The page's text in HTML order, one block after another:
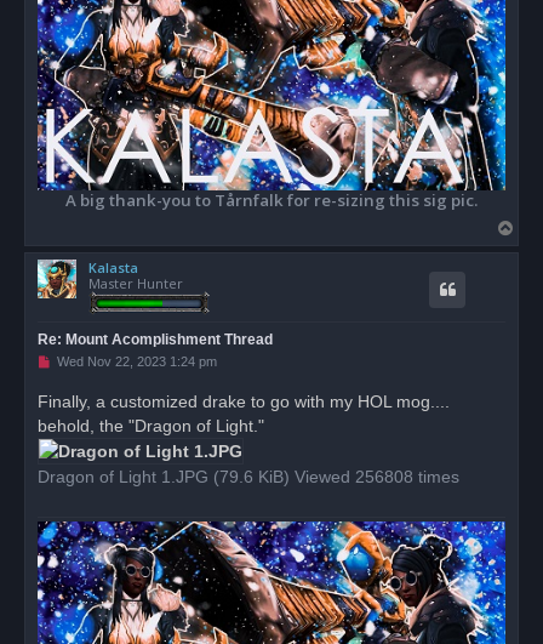
A big thank-you to Tårnfalk for re-sizing this sig pic.
o
Kalasta
Master Hunter
Re: Mount Acomplishment Thread
U
e
a
d
p
s
Wed Nov 22, 2023 1:24 pm
Finally, a customized drake to go with my HOL mog....
behold, the "Dragon of Light."
Dragon of Light 1.JPG (79.6 KiB) Viewed 256808 times